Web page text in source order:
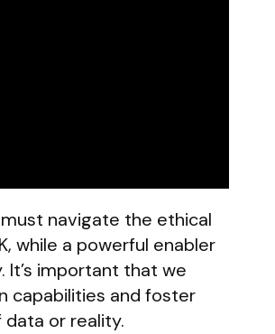
navigate the ethical
while a powerful enabler
It’s important that we
capabilities and foster
or reality.